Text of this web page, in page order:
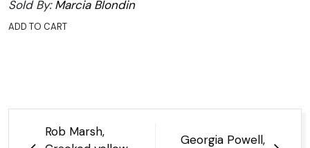
Sold By:Marcia Blondin
ADD TO CART
PostRob Marsh,
Georgia Powell,